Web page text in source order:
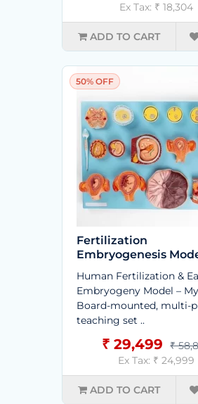
Ex Tax: ₹ 18,304
ADD TO CART
50% OFF
Fertilization
Embryogenesis
Human Fertilization &
Embryogeny Model –
Board-mounted, multi-
teaching set ..
₹ 29,499
₹
Ex Tax: ₹ 24,999
ADD TO CART